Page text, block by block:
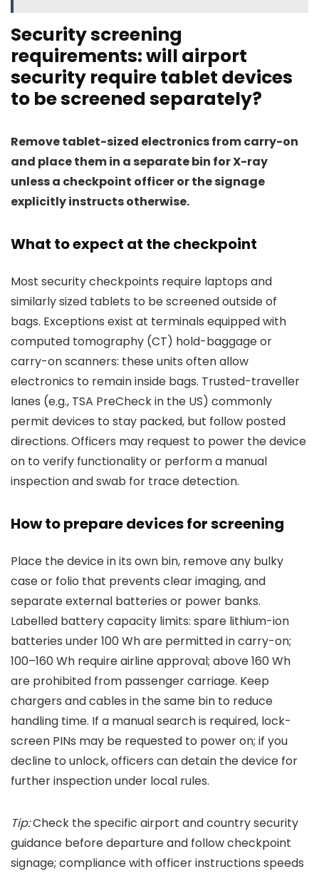
Security screening
requirements: will airport
security require tablet devices
to be screened separately?
Remove tablet-sized electronics from carry-on
and place them in a separate bin for X-ray
unless a checkpoint officer or the signage
explicitly instructs otherwise.
What to expect at the checkpoint
Most security checkpoints require laptops and
similarly sized tablets to be screened outside of
bags. Exceptions exist at terminals equipped with
computed tomography (CT) hold-baggage or
carry-on scanners: these units often allow
electronics to remain inside bags. Trusted-traveller
lanes (e.g., TSA PreCheck in the US) commonly
permit devices to stay packed, but follow posted
directions. Officers may request to power the device
on to verify functionality or perform a manual
inspection and swab for trace detection.
How to prepare devices for screening
Place the device in its own bin, remove any bulky
case or folio that prevents clear imaging, and
separate external batteries or power banks.
Labelled battery capacity limits: spare lithium-ion
batteries under 100 Wh are permitted in carry-on;
100–160 Wh require airline approval; above 160 Wh
are prohibited from passenger carriage. Keep
chargers and cables in the same bin to reduce
handling time. If a manual search is required, lock-
screen PINs may be requested to power on; if you
decline to unlock, officers can detain the device for
further inspection under local rules.
Tip:Check the specific airport and country security
guidance before departure and follow checkpoint
signage; compliance with officer instructions speeds